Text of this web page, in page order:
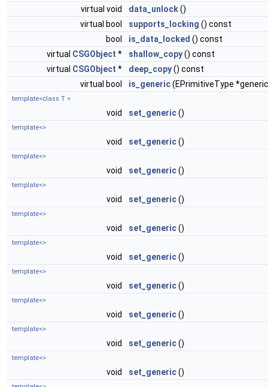
virtual void
data_unlock()
virtual bool
supports_locking () const
bool
is_data_locked () const
virtual CSGObject * shallow_copy() const
virtual CSGObject * deep_copy() const
virtual bool
is_generic(EPrimitiveType
template<class T >
void set_generic()
template<>
void set_generic()
template<>
void set_generic()
template<>
void set_generic()
template<>
void set_generic()
template<>
void set_generic()
template<>
void set_generic()
template<>
void set_generic()
template<>
void set_generic()
template<>
void set_generic()